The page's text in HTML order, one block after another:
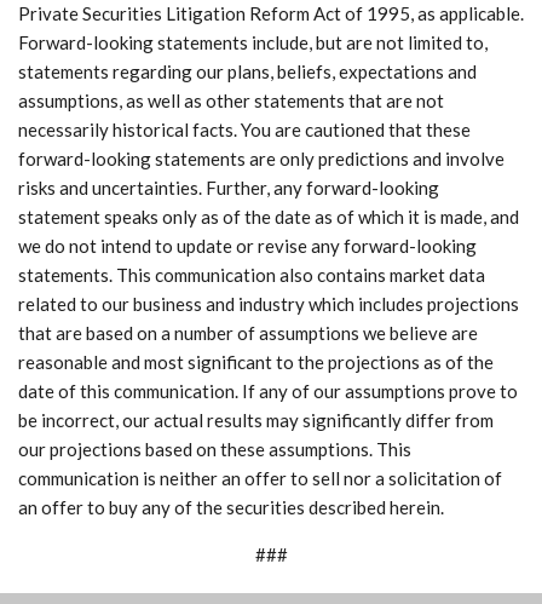
Private Securities Litigation Reform Act of 1995, as applicable.
Forward-looking statements include, but are not limited to,
statements regarding our plans, beliefs, expectations and
assumptions, as well as other statements that are not
necessarily historical facts. You are cautioned that these
forward-looking statements are only predictions and involve
risks and uncertainties. Further, any forward-looking
statement speaks only as of the date as of which it is made, and
we do not intend to update or revise any forward-looking
statements. This communication also contains market data
related to our business and industry which includes projections
that are based on a number of assumptions we believe are
reasonable and most significant to the projections as of the
date of this communication. If any of our assumptions prove to
be incorrect, our actual results may significantly differ from
our projections based on these assumptions. This
communication is neither an offer to sell nor a solicitation of
an offer to buy any of the securities described herein.
###